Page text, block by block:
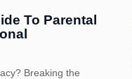
To Parental
Breaking the